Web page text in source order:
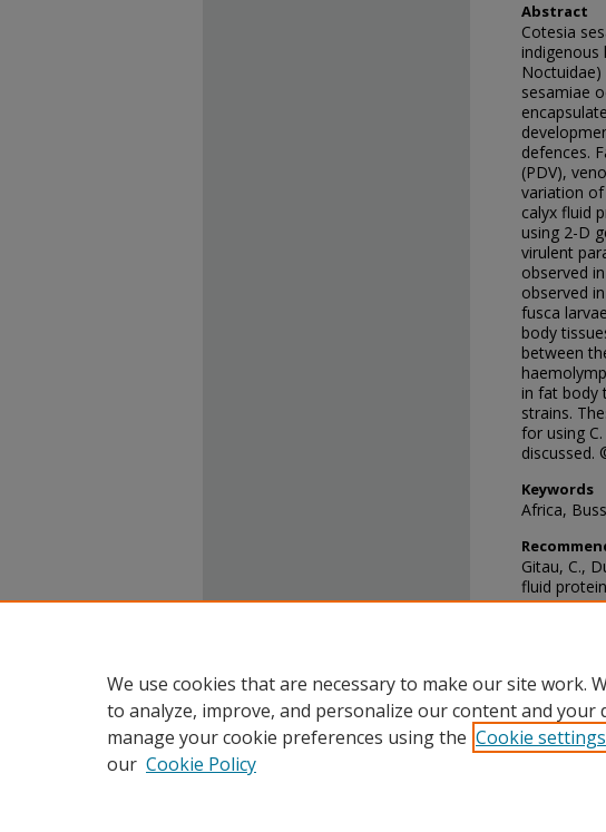
Abstract
Cotesia
indigenous
Noctuidae)
sesamiae
defences.
(PDV),
variation of
calyx fluid
using 2-D
virulent
observed
observed
fusca
body
between
in fat body
strains.
for using
discussed.
Keywords
Africa,
Gitau, C.,
fluid
We use cookies that are necessary to make our site work.
to analyze, improve, and personalize our content and your
manage your cookie preferences using the Cookie settings
our Cookie Policy